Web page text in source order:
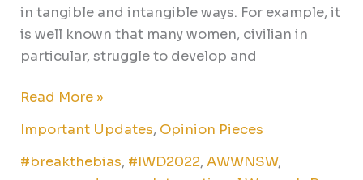
in tangible and intangible ways. For example, it
is well known that many women, civilian in
particular, struggle to develop and
Read More »
Important Updates, Opinion Pieces
#breakthebias, #IWD2022,AWWNSW,